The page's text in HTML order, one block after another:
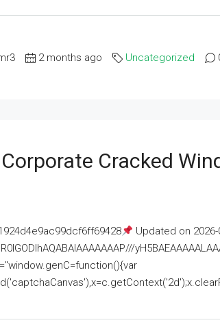
2 months ago Uncategorized
Cracked
Updated on 2026-